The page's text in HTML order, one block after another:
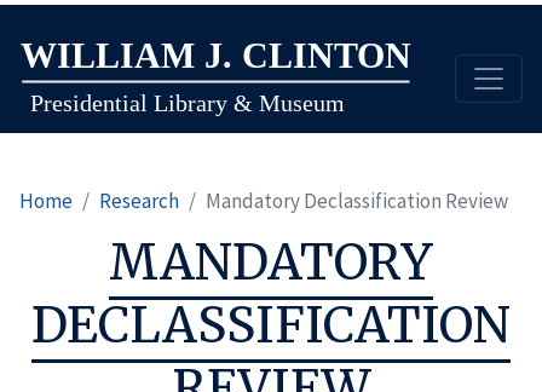
to
main
content
Home Research Mandatory Declassification Review
MANDATORY
DECLASSIFICATION